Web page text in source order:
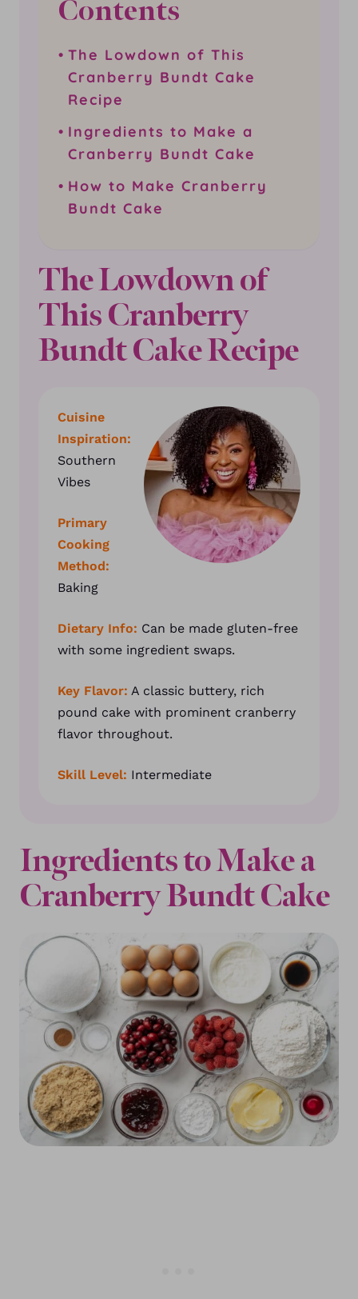
Contents
The Lowdown of This
Cranberry Bundt Cake
Recipe
Ingredients to Make a
Cranberry Bundt Cake
How to Make Cranberry
Bundt Cake
The Lowdown of
This Cranberry
Bundt Cake Recipe
Cuisine
Inspiration:
Southern
Vibes
Primary
Cooking
Method:
Baking
Dietary Info: Can be made gluten-free
with some ingredient swaps.
Key Flavor: A classic buttery, rich
pound cake with prominent cranberry
flavor throughout.
Skill Level: Intermediate
Ingredients to Make a
Cranberry Bundt Cake